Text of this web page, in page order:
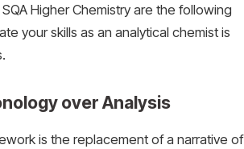
Higher Chemistry are the following
your skills as an analytical chemist is
over Analysis
is the replacement of a narrative of